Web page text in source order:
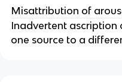
Misattribution of
Inadvertent ascription
one source to a